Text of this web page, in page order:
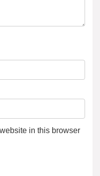
in this browser